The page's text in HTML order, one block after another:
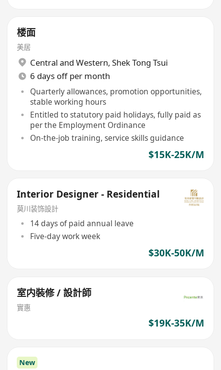
楼面
美居
Central and Western, Shek Tong Tsui
6 days off per month
Quarterly allowances, promotion opportunities,
stable working hours
Entitled to statutory paid holidays, fully paid as
per the Employment Ordinance
On-the-job training, service skills guidance
$15K-25K/M
Interior Designer - Residential
莫川装饰設計
14 days of paid annual leave
Five-day work week
$30K-50K/M
室内裝修 / 設計師
實惠
$19K-35K/M
New